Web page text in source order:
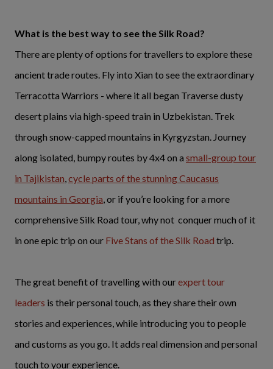
What is the best way to see the Silk Road?
There are plenty of options for travellers to explore these
ancient trade routes. Fly into Xian to see the extraordinary
Terracotta Warriors - where it all began Traverse dusty
desert plains via high-speed train in Uzbekistan. Trek
through snow-capped mountains in Kyrgyzstan. Journey
along isolated, bumpy routes by 4x4 on a small-group tour
in Tajikistan,cycle parts of the stunning Caucasus
mountains in Georgia, or if you’re looking for a more
comprehensive Silk Road tour, why not conquer much of it
in one epic trip on our Five Stans of the Silk Road trip.
The great benefit of travelling with ourexpert tour
leaders is their personal touch, as they share their own
stories and experiences, while introducing you to people
and customs as you go. It adds real dimension and personal
touch to your experience.